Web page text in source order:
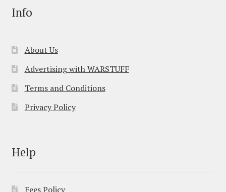
Info
About Us
Advertising with WARSTUFF
Terms and Conditions
Privacy Policy
Help
Fees Policy